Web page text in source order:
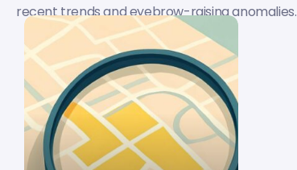
recent trends and eyebrow-raising anomalies.